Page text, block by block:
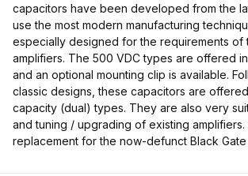
capacitors have been developed from the
use the most modern manufacturing
especially designed for the requirements of
amplifiers. The 500 VDC types are offered
and an optional mounting clip is available.
classic designs, these capacitors are
capacity (dual) types. They are also very
and tuning / upgrading of existing amplifiers.
replacement for the now-defunct Black